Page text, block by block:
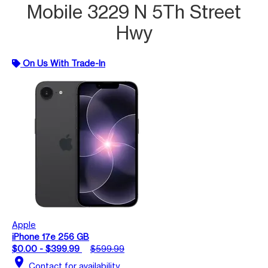
Mobile 3229 N 5Th Street
Hwy
On Us With Trade-In
Apple
iPhone 17e 256 GB
$0.00 - $399.99
$599.99
location_on Contact for availability